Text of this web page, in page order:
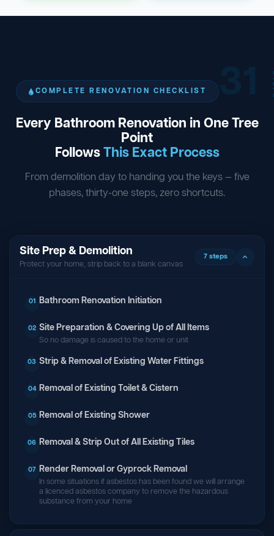
COMPLETE RENOVATION CHECKLIST
Every Bathroom Renovation in One Tree
Point
FollowsThis Exact Process
From demolition day to handing you the keys — five
phases, thirty-one steps, zero shortcuts.
Site Prep & Demolition
Protect your home, strip back to a blank canvas
7 steps
01 Bathroom Renovation Initiation
02 Site Preparation & Covering Up of All Items
So no damage is caused to the home or unit
03 Strip & Removal of Existing Water Fittings
04 Removal of Existing Toilet & Cistern
05 Removal of Existing Shower
06 Removal & Strip Out of All Existing Tiles
07 Render Removal or Gyprock Removal
In some situations if asbestos has been found we will arrange
a licenced asbestos company to remove the hazardous
substance from your home